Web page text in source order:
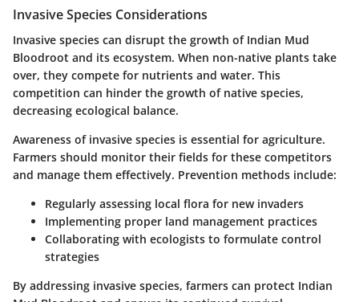
Invasive Species Considerations
Invasive species can disrupt the growth of Indian Mud
Bloodroot and its ecosystem. When non-native plants take
over, they compete for nutrients and water. This
competition can hinder the growth of native species,
decreasing ecological balance.
Awareness of invasive species is essential for agriculture.
Farmers should monitor their fields for these competitors
and manage them effectively. Prevention methods include:
Regularly assessing local flora for new invaders
Implementing proper land management practices
Collaborating with ecologists to formulate control
strategies
By addressing invasive species, farmers can protect Indian